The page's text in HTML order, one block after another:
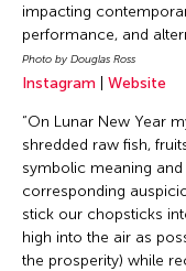
impacting
performance, and
Photo by Douglas Ross
Instagram Website
“On Lunar New Year
shredded raw fish,
symbolic meaning
corresponding
stick our chopsticks
high into the air as
the prosperity) while